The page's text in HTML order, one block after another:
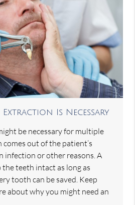
Is Necessary
be necessary for multiple
out of the patient’s
infection or other reasons. A
teeth intact as long as
tooth can be saved. Keep
about why you might need an